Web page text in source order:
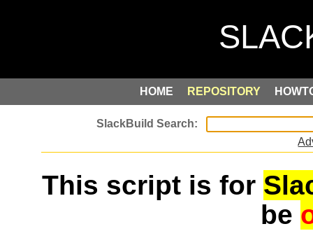
HOME REPOSITORY
This script is for
be